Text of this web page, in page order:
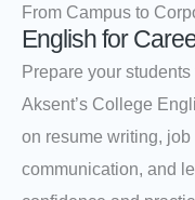
From Campus to
English for
Prepare your
Aksent’s College
on resume writing,
communication, and